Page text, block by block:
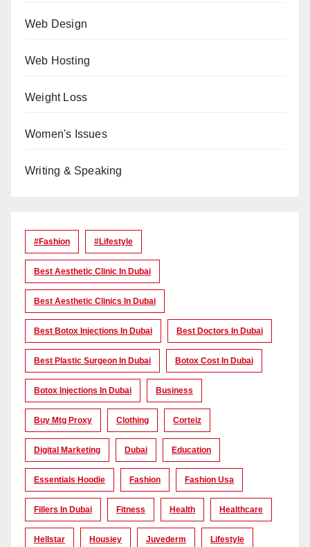
Web Design
Web Hosting
Weight Loss
Women's Issues
Writing & Speaking
#Fashion #lifestyle
Best Aesthetic Clinic In Dubai
Best Aesthetic Clinics In Dubai
Best Botox Injections In Dubai Best Doctors In Dubai
Best Plastic Surgeon In Dubai Botox Cost In Dubai
Botox Injections In Dubai Business
Buy Mtg Proxy Clothing Corteiz
Digital Marketing Dubai Education
Essentials Hoodie Fashion Fashion Usa
Fillers In Dubai Fitness Health Healthcare
Hellstar Housiey Juvederm Lifestyle